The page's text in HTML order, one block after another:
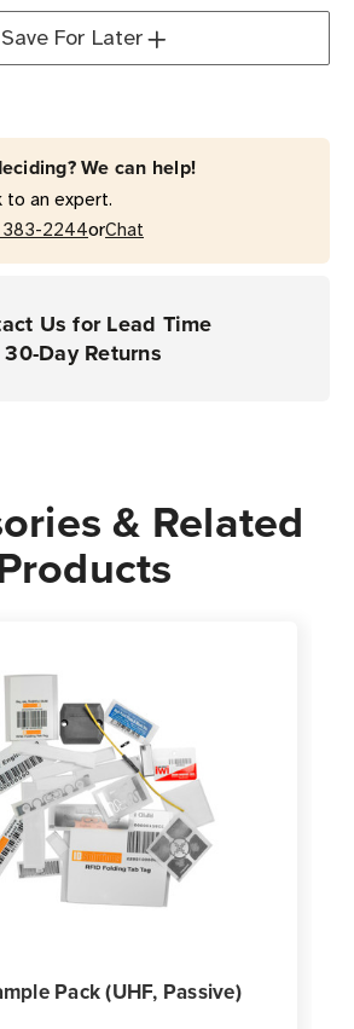
Save For Later
We can help!
to an expert.
2244orChat
Us for Lead Time
30-Day Returns
& Related
Pack (UHF, Passive)